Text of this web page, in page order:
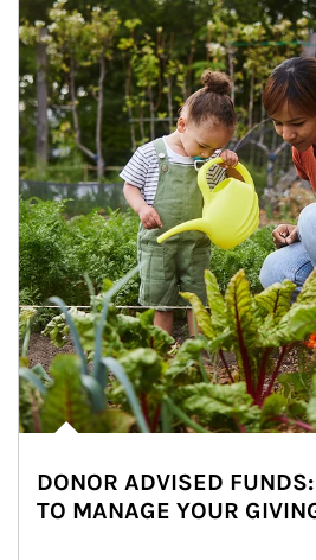
DONOR ADVISED
TO MANAGE YOUR